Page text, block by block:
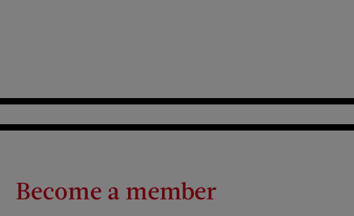
Become a member